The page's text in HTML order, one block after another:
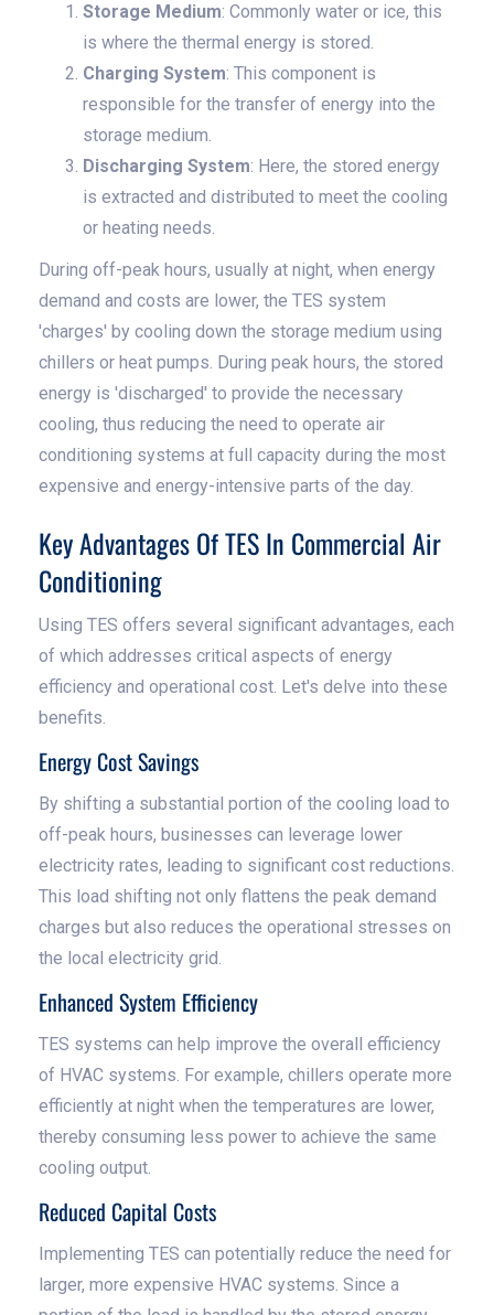
Storage Medium: Commonly water or ice, this
is where the thermal energy is stored.
Charging System: This component is
responsible for the transfer of energy into the
storage medium.
Discharging System: Here, the stored energy
is extracted and distributed to meet the cooling
or heating needs.
During off-peak hours, usually at night, when energy
demand and costs are lower, the TES system
'charges' by cooling down the storage medium using
chillers or heat pumps. During peak hours, the stored
energy is 'discharged' to provide the necessary
cooling, thus reducing the need to operate air
conditioning systems at full capacity during the most
expensive and energy-intensive parts of the day.
Key Advantages Of TES In Commercial Air
Conditioning
Using TES offers several significant advantages, each
of which addresses critical aspects of energy
efficiency and operational cost. Let's delve into these
benefits.
Energy Cost Savings
By shifting a substantial portion of the cooling load to
off-peak hours, businesses can leverage lower
electricity rates, leading to significant cost reductions.
This load shifting not only flattens the peak demand
charges but also reduces the operational stresses on
the local electricity grid.
Enhanced System Efficiency
TES systems can help improve the overall efficiency
of HVAC systems. For example, chillers operate more
efficiently at night when the temperatures are lower,
thereby consuming less power to achieve the same
cooling output.
Reduced Capital Costs
Implementing TES can potentially reduce the need for
larger, more expensive HVAC systems. Since a